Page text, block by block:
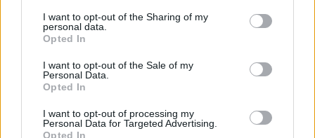
I want to opt-out of the Sharing of my
personal data.
Opted In
I want to opt-out of the Sale of my
Personal Data.
Opted In
I want to opt-out of processing my
Personal Data for Targeted Advertising.
Opted In
Stranger Things star Gaten Matarazzo was also
generous with his time during the recording.
“Gaten was incredible. He loves animation! We
were all separated during the pandemic and
everybody was working from their bedrooms or